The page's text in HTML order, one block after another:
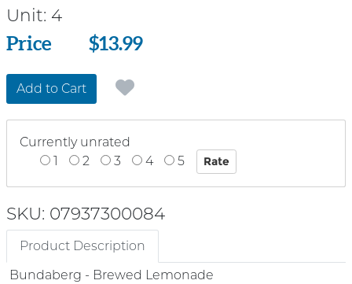
Unit: 4
Price
Price $13.99
Add to Cart
Currently unrated
1
2 3 4 5
SKU: 07937300084
Product Description
Bundaberg - Brewed Lemonade